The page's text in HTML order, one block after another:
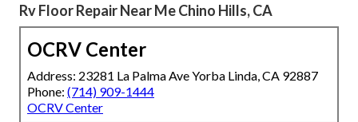
Rv Floor Repair Near Me Chino Hills, CA
OCRV Center
Address: 23281 La Palma Ave Yorba Linda, CA 92887
Phone: (714) 909-1444
OCRV Center